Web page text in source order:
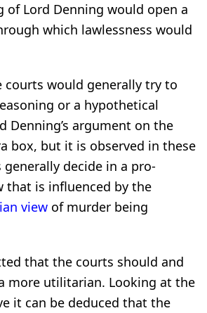
of Lord Denning would open a
which lawlessness would
courts would generally try to
or a hypothetical
Denning’s argument on the
box, but it is observed in these
generally decide in a pro-
that is influenced by the
view of murder being
that the courts should and
more utilitarian. Looking at the
it can be deduced that the